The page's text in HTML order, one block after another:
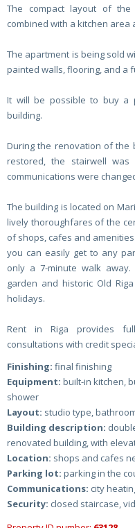
The compact layout of
combined with a kitchen area
The apartment is being sold
painted walls, flooring, and a
It will be possible to buy a
building.
During the renovation of the
restored, the stairwell
communications were
The building is located on
lively thoroughfares of the
of shops, cafes and
you can easily get to any
only a 7-minute walk
garden and historic Old
holidays.
Rent in Riga provides
consultations with credit
Finishing: final finishing
Equipment: built-in kitchen,
shower
Layout: studio type,
Building description:
renovated building, with
Location: shops and cafes
Parking lot: parking in the
Communications: city
Security: closed staircase,